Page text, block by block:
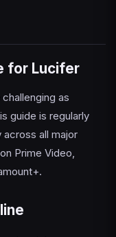
for Lucifer
as
guide is regularly
all major
Prime Video,